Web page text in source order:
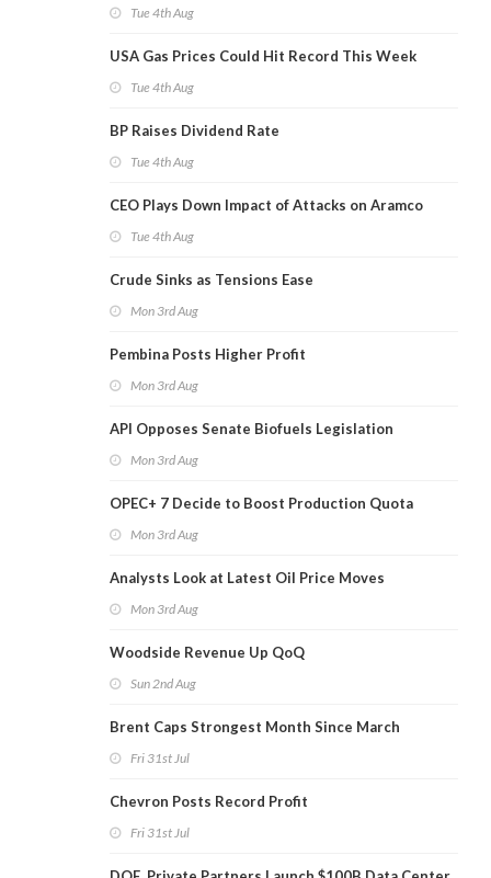
Tue 4th Aug
USA Gas Prices Could Hit Record This Week
Tue 4th Aug
BP Raises Dividend Rate
Tue 4th Aug
CEO Plays Down Impact of Attacks on Aramco
Tue 4th Aug
Crude Sinks as Tensions Ease
Mon 3rd Aug
Pembina Posts Higher Profit
Mon 3rd Aug
API Opposes Senate Biofuels Legislation
Mon 3rd Aug
OPEC+ 7 Decide to Boost Production Quota
Mon 3rd Aug
Analysts Look at Latest Oil Price Moves
Mon 3rd Aug
Woodside Revenue Up QoQ
Sun 2nd Aug
Brent Caps Strongest Month Since March
Fri 31st Jul
Chevron Posts Record Profit
Fri 31st Jul